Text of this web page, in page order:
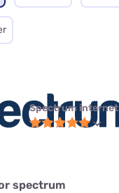
Spectrum internet
spectrum